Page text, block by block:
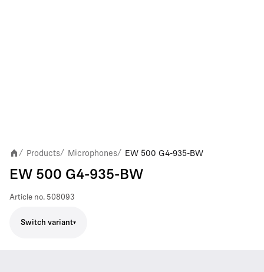
/ Products/ Microphones/ EW 500 G4-935-BW
EW 500 G4-935-BW
Article no. 508093
Switch variant